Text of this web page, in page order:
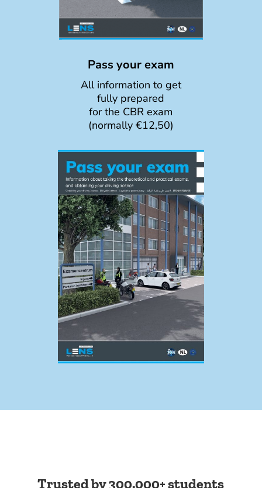
Pass your exam
All information to get
fully prepared
for the CBR exam
(normally €12,50)
Trusted by 300.000+ students